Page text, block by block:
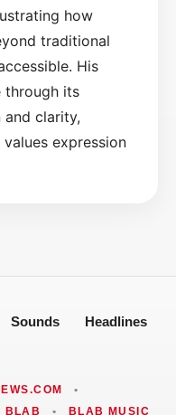
how
traditional
His
through its
clarity,
expression
Sounds
Headlines
•
BLAB • BLAB MUSIC